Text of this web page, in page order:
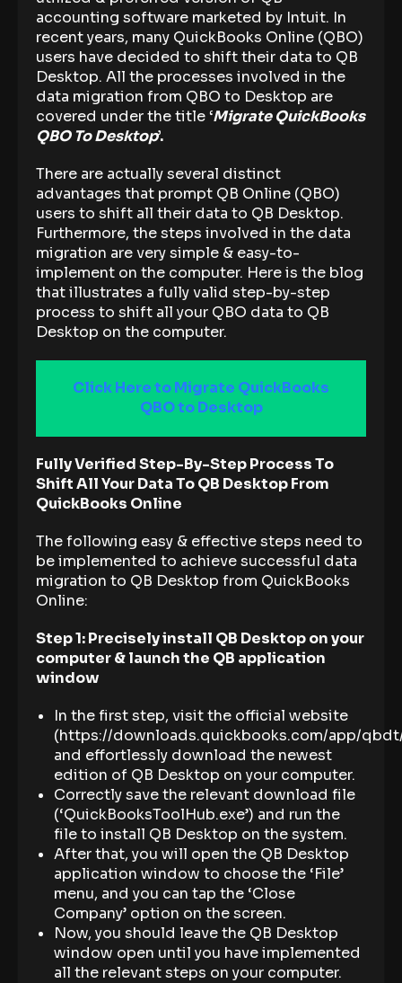
accounting software marketed by Intuit. In
recent years, many QuickBooks Online (QBO)
users have decided to shift their data to QB
Desktop. All the processes involved in the
data migration from QBO to Desktop are
covered under the title‘Migrate QuickBooks
QBO To Desktop’.
There are actually several distinct
advantages that prompt QB Online (QBO)
users to shift all their data to QB Desktop.
Furthermore, the steps involved in the data
migration are very simple & easy-to-
implement on the computer. Here is the blog
that illustrates a fully valid step-by-step
process to shift all your QBO data to QB
Desktop on the computer.
Click Here to Migrate QuickBooks
QBO to Desktop
Fully Verified Step-By-Step Process To
Shift All Your Data To QB Desktop From
QuickBooks Online
The following easy & effective steps need to
be implemented to achieve successful data
migration to QB Desktop from QuickBooks
Online:
Step 1: Precisely install QB Desktop on your
computer & launch the QB application
window
In the first step, visit the official website
(https://downloads.quickbooks.com/app/
and effortlessly download the newest
edition of QB Desktop on your computer.
Correctly save the relevant download file
(‘QuickBooksToolHub.exe’) and run the
file to install QB Desktop on the system.
After that, you will open the QB Desktop
application window to choose the ‘File’
menu, and you can tap the ‘Close
Company’ option on the screen.
Now, you should leave the QB Desktop
window open until you have implemented
all the relevant steps on your computer.